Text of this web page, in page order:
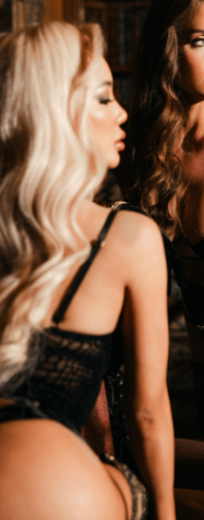
OR $1.50 x
SIZE ONE
COLOR
🔥 LESS
PRODUCT
FAST
YANDY
STYLE